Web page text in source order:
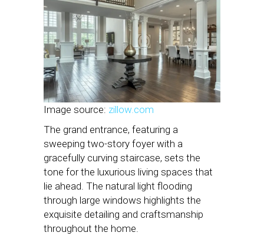
Image source: zillow.com
The grand entrance, featuring a
sweeping two-story foyer with a
gracefully curving staircase, sets the
tone for the luxurious living spaces that
lie ahead. The natural light flooding
through large windows highlights the
exquisite detailing and craftsmanship
throughout the home.